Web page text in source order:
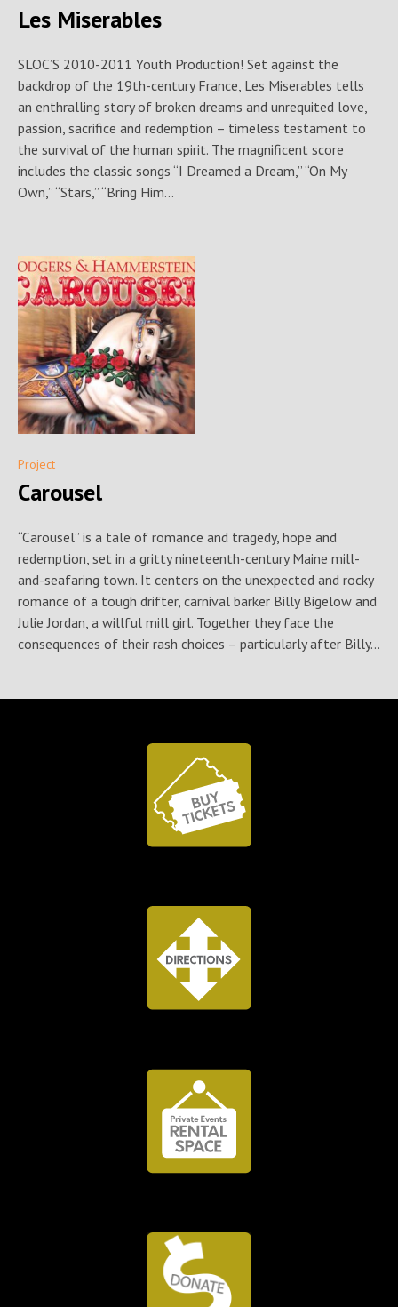
Les Miserables
SLOC’S 2010-2011 Youth Production! Set against the
backdrop of the 19th-century France, Les Miserables tells
an enthralling story of broken dreams and unrequited love,
passion, sacrifice and redemption – timeless testament to
the survival of the human spirit. The magnificent score
includes the classic songs “I Dreamed a Dream,” “On My
Own,” “Stars,” “Bring Him...
Project
Carousel
“Carousel” is a tale of romance and tragedy, hope and
redemption, set in a gritty nineteenth-century Maine mill-
and-seafaring town. It centers on the unexpected and rocky
romance of a tough drifter, carnival barker Billy Bigelow and
Julie Jordan, a willful mill girl. Together they face the
consequences of their rash choices – particularly after Billy...